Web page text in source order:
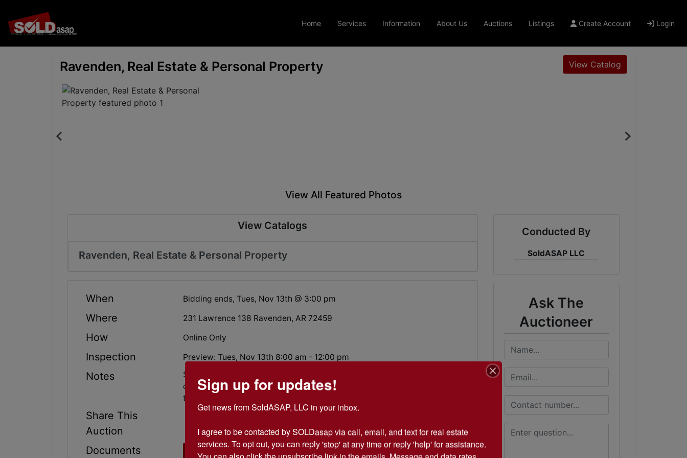
Home Services Information About Us Auctions Listings Create Account Login
Ravenden, Real Estate & Personal Property View Catalog
View All Featured Photos
View Catalogs
Ravenden, Real Estate & Personal Property
When Bidding ends, Tues, Nov 13th @ 3:00 pm
Where 231 Lawrence 138 Ravenden, AR 72459
How Online Only
Inspection Preview: Tues, Nov 13th 8:00 am - 12:00 pm
Notes
Secluded Hobby Farm on 10 acres, abundant wildlife, pond, 100+ year
old barn, outbuildings... Want to live off the grid? This place will allow for
that! Bid your price on your time.
Share This
Auction
Documents
Broker Participation Form
Conducted By
SoldASAP LLC
Ask The
Auctioneer
Sign up for updates!
Get news from SoldASAP, LLC in your inbox.
I agree to be contacted by SOLDasap via call, email, and text for real estate
services. To opt out, you can reply 'stop' at any time or reply 'help' for assistance.